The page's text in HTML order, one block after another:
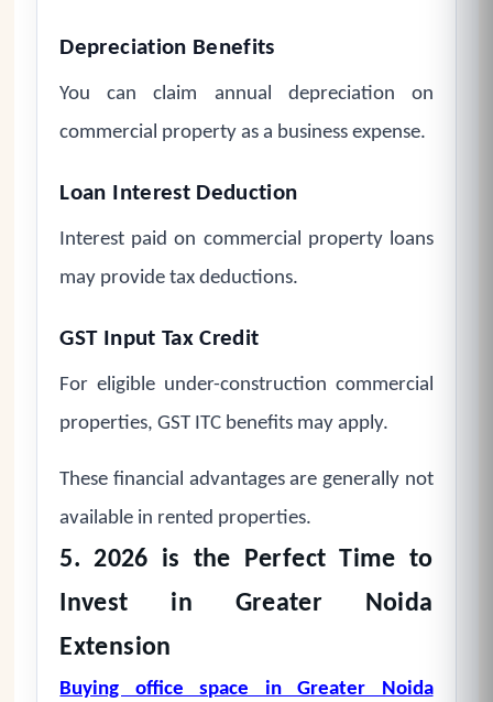
Depreciation Benefits
You can claim annual depreciation on
commercial property as a business expense.
Loan Interest Deduction
Interest paid on commercial property loans
may provide tax deductions.
GST Input Tax Credit
For eligible under-construction commercial
properties, GST ITC benefits may apply.
These financial advantages are generally not
available in rented properties.
5. 2026 is the Perfect Time to
Invest in Greater Noida
Extension
Buying office space in Greater Noida